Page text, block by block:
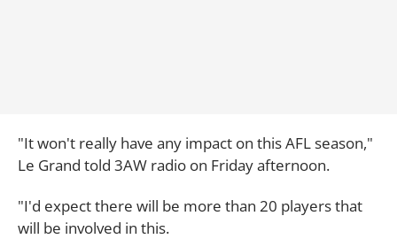
"It won't really have any impact on this AFL season,"
Le Grand told 3AW radio on Friday afternoon.
"I'd expect there will be more than 20 players that
will be involved in this.